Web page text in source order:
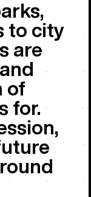
to city
are
of
for.